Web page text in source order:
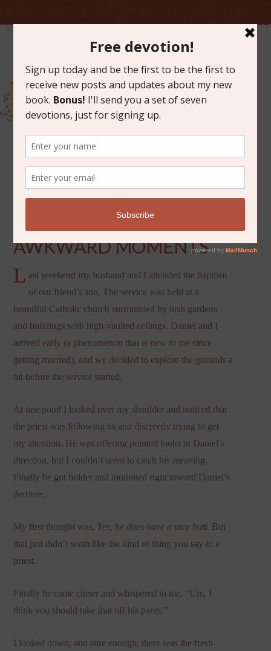
SEPTEMBER 4, 2012
ON PRIESTS AND
AWKWARD MOMENTS
L ast weekend my husband and I attended the baptism
of our friend’s son. The service was held at a
beautiful Catholic church surrounded by lush gardens
and buildings with high-vaulted ceilings. Daniel and I
arrived early (a phenomenon that is new to me since
getting married), and we decided to explore the grounds a
bit before the service started.
At one point I looked over my shoulder and noticed that
the priest was following us and discreetly trying to get
my attention. He was offering pointed looks in Daniel’s
direction, but I couldn’t seem to catch his meaning.
Finally he got bolder and motioned right toward Daniel’s
derriere.
My first thought was, Yes, he does have a nice butt. But
that just didn’t seem like the kind of thing you say to a
priest.
Finally he came closer and whispered to me, “Um, I
think you should take that off his pants.”
I looked down, and sure enough, there was the fresh-